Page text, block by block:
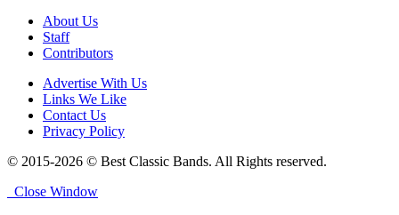
About Us
Staff
Contributors
Advertise With Us
Links We Like
Contact Us
Privacy Policy
© 2015-2026 © Best Classic Bands. All Rights reserved.
Close Window